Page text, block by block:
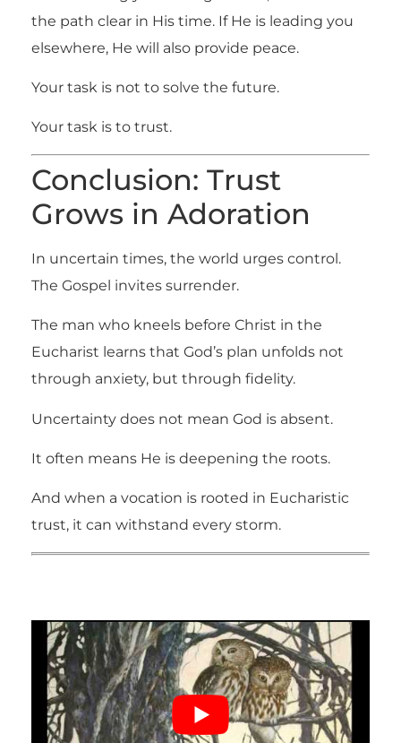
the path clear in His time. If He is leading you
elsewhere, He will also provide peace.
Your task is not to solve the future.
Your task is to trust.
Conclusion: Trust
Grows in Adoration
In uncertain times, the world urges control.
The Gospel invites surrender.
The man who kneels before Christ in the
Eucharist learns that God’s plan unfolds not
through anxiety, but through fidelity.
Uncertainty does not mean God is absent.
It often means He is deepening the roots.
And when a vocation is rooted in Eucharistic
trust, it can withstand every storm.